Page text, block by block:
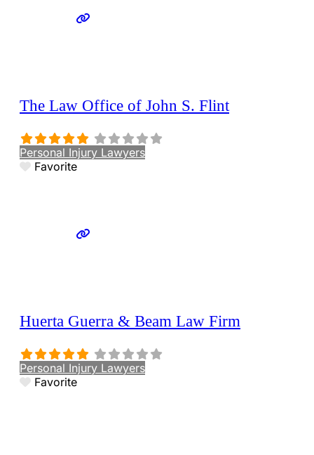
The Law Office of John S. Flint
Personal Injury Lawyers
Favorite
Huerta Guerra & Beam Law Firm
Personal Injury Lawyers
Favorite